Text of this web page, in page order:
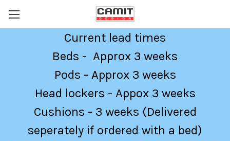
Current lead times
Beds - Approx 3 weeks
Pods - Approx 3 weeks
Head lockers - Appox 3 weeks
Cushions - 3 weeks (Delivered
seperately if ordered with a bed)